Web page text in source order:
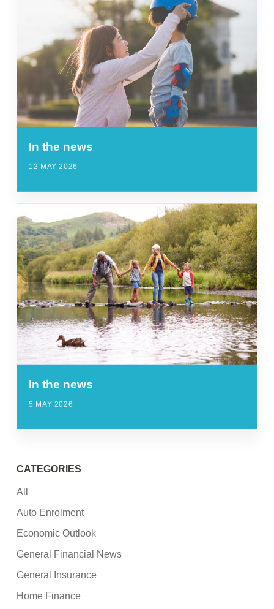
In the news
12 MAY 2026
In the news
5 MAY 2026
CATEGORIES
All
Auto Enrolment
Economic Outlook
General Financial News
General Insurance
Home Finance